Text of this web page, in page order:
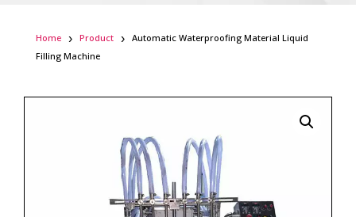
Home Product
Automatic Waterproofing Material Liquid
Filling Machine